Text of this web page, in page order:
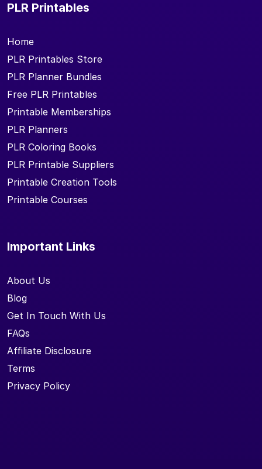
PLR Printables
Home
PLR Printables Store
PLR Planner Bundles
Free PLR Printables
Printable Memberships
PLR Planners
PLR Coloring Books
PLR Printable Suppliers
Printable Creation Tools
Printable Courses
Important Links
About Us
Blog
Get In Touch With Us
FAQs
Affiliate Disclosure
Terms
Privacy Policy